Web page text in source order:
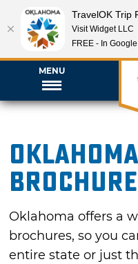
MENU
Oklahoma offers a
brochures, so you
entire state or just
TravelOK Trip
Visit Widget LLC
FREE - In